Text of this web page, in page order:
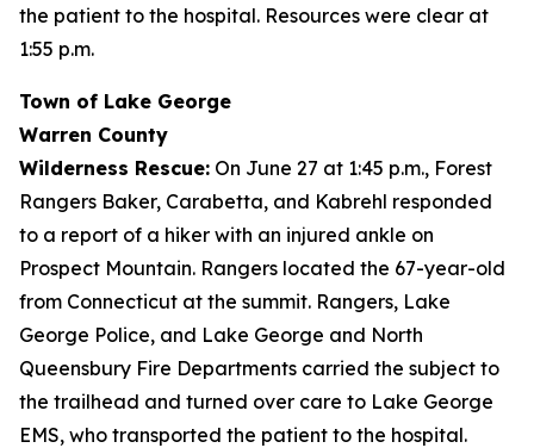
the patient to the hospital. Resources were clear at
1:55 p.m.
Town of Lake George
Warren County
Wilderness Rescue: On June 27 at 1:45 p.m., Forest
Rangers Baker, Carabetta, and Kabrehl responded
to a report of a hiker with an injured ankle on
Prospect Mountain. Rangers located the 67-year-old
from Connecticut at the summit. Rangers, Lake
George Police, and Lake George and North
Queensbury Fire Departments carried the subject to
the trailhead and turned over care to Lake George
EMS, who transported the patient to the hospital.